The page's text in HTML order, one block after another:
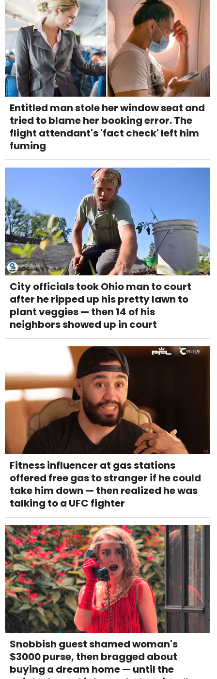
Entitled man stole her window seat and
tried to blame her booking error. The
flight attendant's 'fact check' left him
fuming
City officials took Ohio man to court
after he ripped up his pretty lawn to
plant veggies — then 14 of his
neighbors showed up in court
Fitness influencer at gas stations
offered free gas to stranger if he could
take him down — then realized he was
talking to a UFC fighter
Snobbish guest shamed woman's
$3000 purse, then bragged about
buying a dream home — until the